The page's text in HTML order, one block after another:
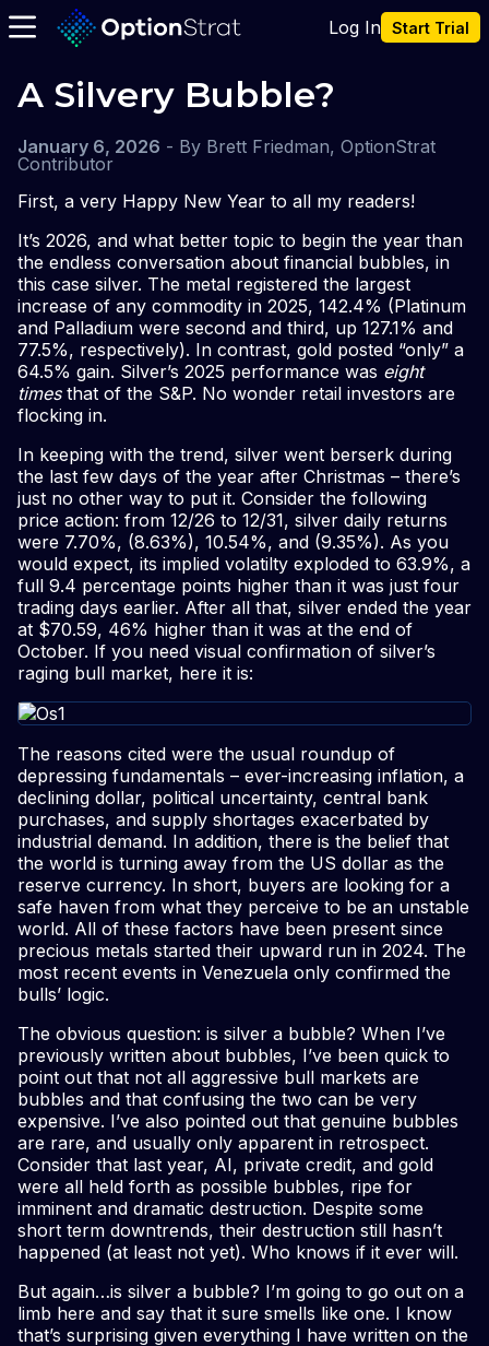
Log In Start Trial
A Silvery Bubble?
January 6, 2026 - By Brett Friedman, OptionStrat
Contributor
First, a very Happy New Year to all my readers!
It’s 2026, and what better topic to begin the year than
the endless conversation about financial bubbles, in
this case silver. The metal registered the largest
increase of any commodity in 2025, 142.4% (Platinum
and Palladium were second and third, up 127.1% and
77.5%, respectively). In contrast, gold posted “only” a
64.5% gain. Silver’s 2025 performance was eight
timesthat of the S&P. No wonder retail investors are
flocking in.
In keeping with the trend, silver went berserk during
the last few days of the year after Christmas – there’s
just no other way to put it. Consider the following
price action: from 12/26 to 12/31, silver daily returns
were 7.70%, (8.63%), 10.54%, and (9.35%). As you
would expect, its implied volatilty exploded to 63.9%, a
full 9.4 percentage points higher than it was just four
trading days earlier. After all that, silver ended the year
at $70.59, 46% higher than it was at the end of
October. If you need visual confirmation of silver’s
raging bull market, here it is:
The reasons cited were the usual roundup of
depressing fundamentals – ever-increasing inflation, a
declining dollar, political uncertainty, central bank
purchases, and supply shortages exacerbated by
industrial demand. In addition, there is the belief that
the world is turning away from the US dollar as the
reserve currency. In short, buyers are looking for a
safe haven from what they perceive to be an unstable
world. All of these factors have been present since
precious metals started their upward run in 2024. The
most recent events in Venezuela only confirmed the
bulls’ logic.
The obvious question: is silver a bubble? When I’ve
previously written about bubbles, I’ve been quick to
point out that not all aggressive bull markets are
bubbles and that confusing the two can be very
expensive. I’ve also pointed out that genuine bubbles
are rare, and usually only apparent in retrospect.
Consider that last year, AI, private credit, and gold
were all held forth as possible bubbles, ripe for
imminent and dramatic destruction. Despite some
short term downtrends, their destruction still hasn’t
happened (at least not yet). Who knows if it ever will.
But again…is silver a bubble? I’m going to go out on a
limb here and say that it sure smells like one. I know
that’s surprising given everything I have written on the